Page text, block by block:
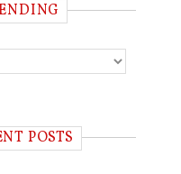
POSTS